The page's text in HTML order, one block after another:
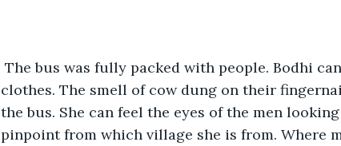
The bus was fully packed with people. Bodhi
clothes. The smell of cow dung on their
the bus. She can feel the eyes of the men
pinpoint from which village she is from. Where